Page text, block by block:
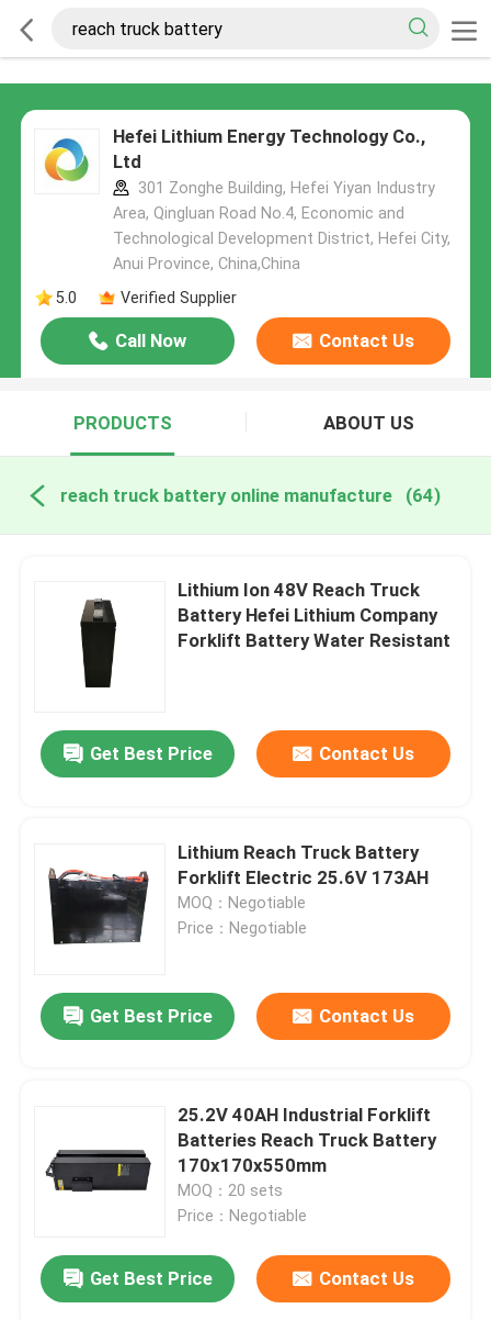
Hefei Lithium Energy Technology Co.,
Ltd
301 Zonghe Building, Hefei Yiyan Industry
Area, Qingluan Road No.4, Economic and
Technological Development District, Hefei City,
Anui Province, China,China
5.0
Verified Supplier
Call Now Contact Us
PRODUCTS ABOUT US
reach truck battery online manufacture (64)
Lithium Ion 48V Reach Truck
Battery Hefei Lithium Company
Forklift Battery Water Resistant
Get Best Price Contact Us
Lithium Reach Truck Battery
Forklift Electric 25.6V 173AH
MOQ：Negotiable
Price：Negotiable
Get Best Price Contact Us
25.2V 40AH Industrial Forklift
Batteries Reach Truck Battery
170x170x550mm
MOQ：20 sets
Price：Negotiable
Get Best Price Contact Us